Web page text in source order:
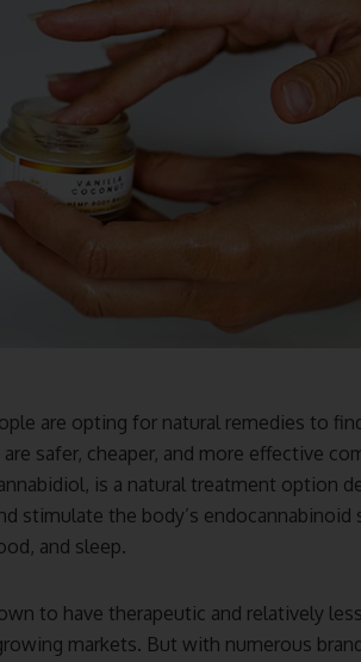
are opting for natural remedies to
safer, cheaper, and more effective
is a natural treatment option
stimulate the body’s
and sleep.
to have therapeutic and relatively
markets. But with numerous